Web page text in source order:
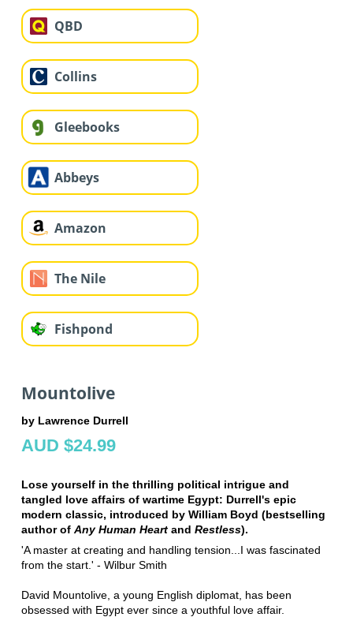
QBD
Collins
Gleebooks
Abbeys
Amazon
The Nile
Fishpond
Mountolive
by Lawrence Durrell
AUD $24.99
Lose yourself in the thrilling political intrigue and
tangled love affairs of wartime Egypt: Durrell's epic
modern classic, introduced by William Boyd (bestselling
author of Any Human Heart and Restless).
'A master at creating and handling tension...I was fascinated
from the start.' - Wilbur Smith
David Mountolive, a young English diplomat, has been
obsessed with Egypt ever since a youthful love affair.